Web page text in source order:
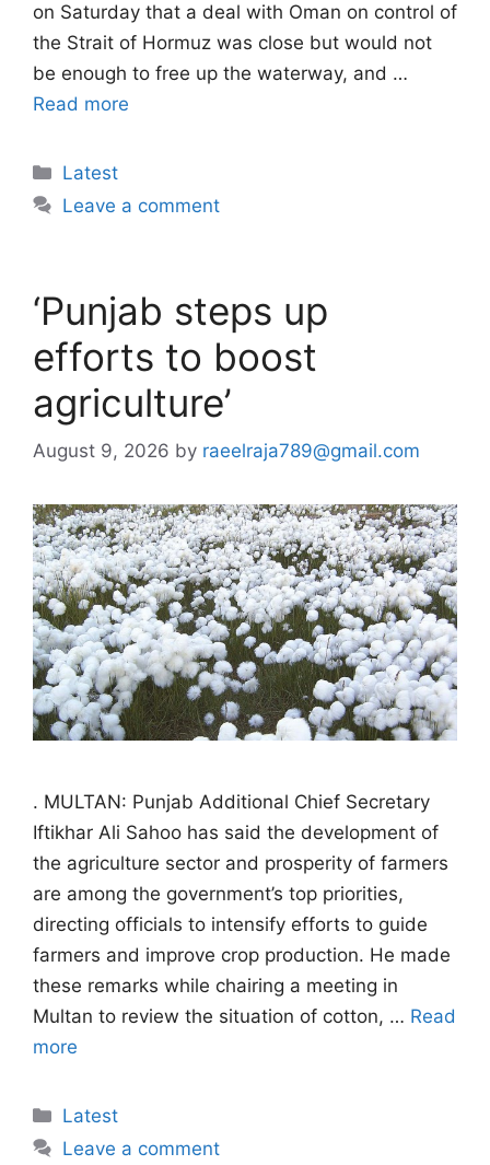
on Saturday that a deal with Oman on control of
the Strait of Hormuz was close but would not
be enough to free up the waterway, and …
Read more
Categories
Latest
Leave a comment
‘Punjab steps up
efforts to boost
agriculture’
August 9, 2026 by raeelraja789@gmail.com
. MULTAN: Punjab Additional Chief Secretary
Iftikhar Ali Sahoo has said the development of
the agriculture sector and prosperity of farmers
are among the government’s top priorities,
directing officials to intensify efforts to guide
farmers and improve crop production. He made
these remarks while chairing a meeting in
Multan to review the situation of cotton, … Read
more
Categories
Latest
Leave a comment